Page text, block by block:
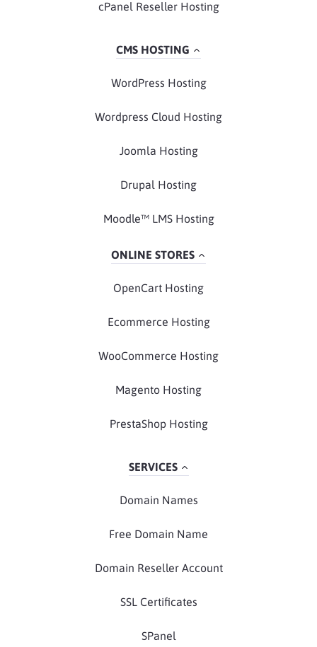
cPanel Reseller Hosting
CMS HOSTING
WordPress Hosting
Wordpress Cloud Hosting
Joomla Hosting
Drupal Hosting
Moodle™ LMS Hosting
ONLINE STORES
OpenCart Hosting
Ecommerce Hosting
WooCommerce Hosting
Magento Hosting
PrestaShop Hosting
SERVICES
Domain Names
Free Domain Name
Domain Reseller Account
SSL Certificates
SPanel